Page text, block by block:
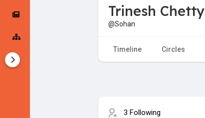
Startup Tools
Trinesh Chetty
@Sohan
Timeline Circles
3 Following